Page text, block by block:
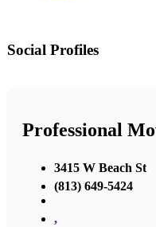
Social Profiles
Professional
3415 W Beach St
(813) 649-5424
,